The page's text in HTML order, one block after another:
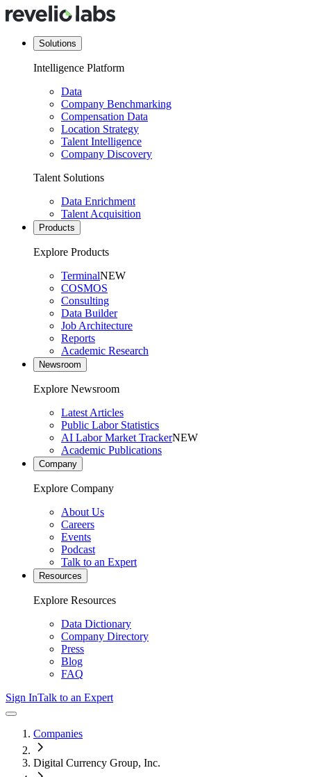
Solutions
Intelligence Platform
Data
Company Benchmarking
Compensation Data
Location Strategy
Talent Intelligence
Company Discovery
Talent Solutions
Data Enrichment
Talent Acquisition
Products
Explore Products
TerminalNEW
COSMOS
Consulting
Data Builder
Job Architecture
Reports
Academic Research
Newsroom
Explore Newsroom
Latest Articles
Public Labor Statistics
AI Labor Market TrackerNEW
Academic Publications
Company
Explore Company
About Us
Careers
Events
Podcast
Talk to an Expert
Resources
Explore Resources
Data Dictionary
Company Directory
Press
Blog
FAQ
Sign InTalk to an Expert
Companies
Digital Currency Group, Inc.